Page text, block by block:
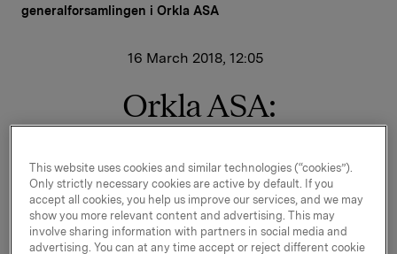
generalforsamlingen i Orkla ASA
16 March 2018, 12:05
Orkla ASA:
til generalforsamlingen i
Orkla ASA
This website uses cookies and similar technologies (“cookies”).
Only strictly necessary cookies are active by default. If you
accept all cookies, you help us improve our services, and we may
show you more relevant content and advertising. This may
involve sharing information with partners in social media and
advertising. You can at any time accept or reject different cookie